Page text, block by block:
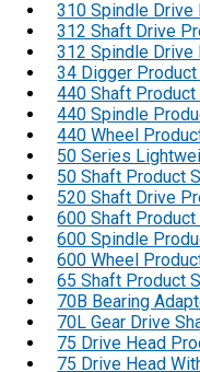
310 Spindle
312 Shaft Drive
312 Spindle
34 Digger
440 Shaft
440 Spindle
440 Wheel
50 Series
50 Shaft Product
520 Shaft Drive
600 Shaft
600 Spindle
600 Wheel
65 Shaft Product
70B Bearing
70L Gear Drive
75 Drive Head
75 Drive Head